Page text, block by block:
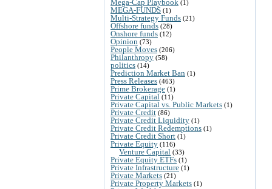
Mega-Cap Playbook (1)
MEGA-FUNDS (1)
Multi-Strategy Funds (21)
Offshore funds (28)
Onshore funds (12)
Opinion (73)
People Moves (206)
Philanthropy (58)
politics (14)
Prediction Market Ban (1)
Press Releases (463)
Prime Brokerage (1)
Private Capital (11)
Private Capital vs. Public Markets (1)
Private Credit (86)
Private Credit Liquidity (1)
Private Credit Redemptions (1)
Private Credit Short (1)
Private Equity (116)
Venture Capital (33)
Private Equity ETFs (1)
Private Infrastructure (1)
Private Markets (21)
Private Property Markets (1)